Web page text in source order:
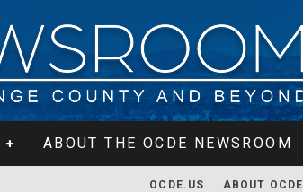
ABOUT THE OCDE NEWSROOM
OCDE.US ABOUT OCDE